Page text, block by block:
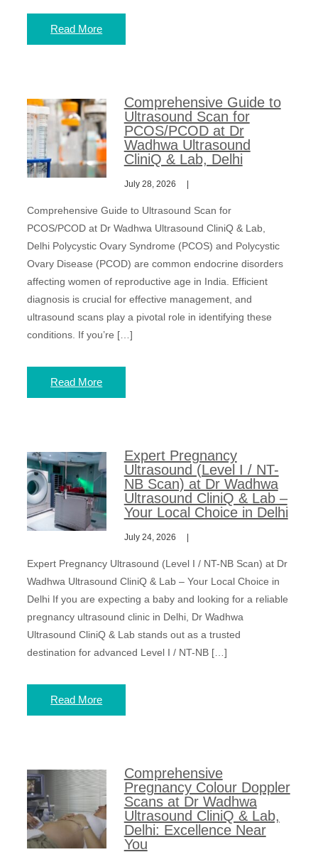
Read More
Comprehensive Guide to
Ultrasound Scan for
PCOS/PCOD at Dr
Wadhwa Ultrasound
CliniQ & Lab, Delhi
July 28, 2026
Comprehensive Guide to Ultrasound Scan for
PCOS/PCOD at Dr Wadhwa Ultrasound CliniQ & Lab,
Delhi Polycystic Ovary Syndrome (PCOS) and Polycystic
Ovary Disease (PCOD) are common endocrine disorders
affecting women of reproductive age in India. Efficient
diagnosis is crucial for effective management, and
ultrasound scans play a pivotal role in identifying these
conditions. If you’re […]
Read More
Expert Pregnancy
Ultrasound (Level I / NT-
NB Scan) at Dr Wadhwa
Ultrasound CliniQ & Lab –
Your Local Choice in Delhi
July 24, 2026
Expert Pregnancy Ultrasound (Level I / NT-NB Scan) at Dr
Wadhwa Ultrasound CliniQ & Lab – Your Local Choice in
Delhi If you are expecting a baby and looking for a reliable
pregnancy ultrasound clinic in Delhi, Dr Wadhwa
Ultrasound CliniQ & Lab stands out as a trusted
destination for advanced Level I / NT-NB […]
Read More
Comprehensive
Pregnancy Colour Doppler
Scans at Dr Wadhwa
Ultrasound CliniQ & Lab,
Delhi: Excellence Near
You